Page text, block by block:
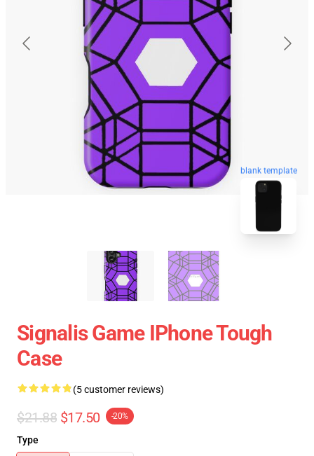
blank template
Signalis Game IPhone Tough
Case
(5 customer reviews)
$21.88 $17.50 -20%
Type